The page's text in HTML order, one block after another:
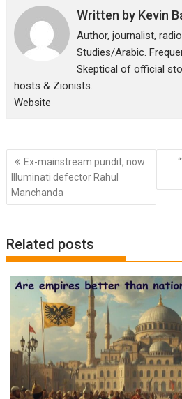
Written by Kevin
Author, journalist,
Studies/Arabic.
Skeptical of official
hosts & Zionists.
Website
Post
navigation
Ex-mainstream pundit, now
Illuminati defector Rahul
Manchanda
Related posts